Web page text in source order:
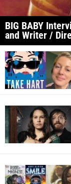
BIG BABY
and Writer /